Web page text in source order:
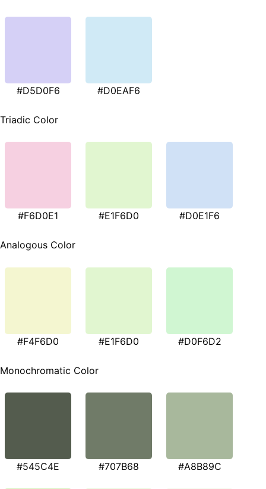
#D5D0F6 #D0EAF6
Triadic Color
#F6D0E1 #E1F6D0 #D0E1F6
Analogous Color
#F4F6D0 #E1F6D0 #D0F6D2
Monochromatic Color
#545C4E #707B68 #A8B89C